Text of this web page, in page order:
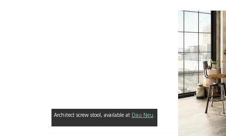
Architect screw stool, available at Dau Neu.